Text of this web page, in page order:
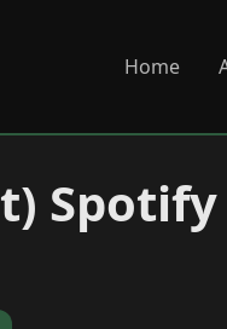
Home
Spotify